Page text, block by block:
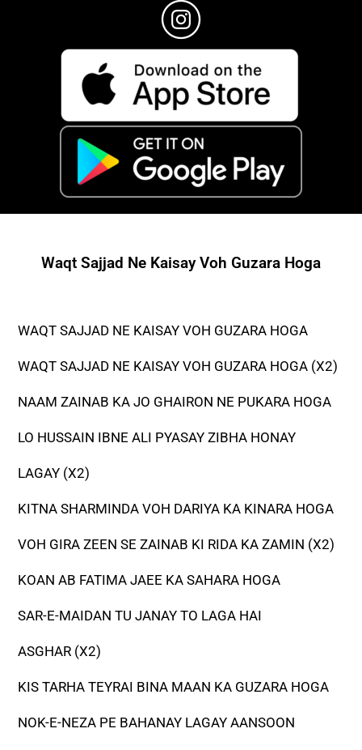
Waqt Sajjad Ne Kaisay Voh Guzara Hoga
WAQT SAJJAD NE KAISAY VOH GUZARA HOGA
WAQT SAJJAD NE KAISAY VOH GUZARA HOGA (X2)
NAAM ZAINAB KA JO GHAIRON NE PUKARA HOGA
LO HUSSAIN IBNE ALI PYASAY ZIBHA HONAY
LAGAY (X2)
KITNA SHARMINDA VOH DARIYA KA KINARA HOGA
VOH GIRA ZEEN SE ZAINAB KI RIDA KA ZAMIN (X2)
KOAN AB FATIMA JAEE KA SAHARA HOGA
SAR-E-MAIDAN TU JANAY TO LAGA HAI
ASGHAR (X2)
KIS TARHA TEYRAI BINA MAAN KA GUZARA HOGA
NOK-E-NEZA PE BAHANAY LAGAY AANSOON